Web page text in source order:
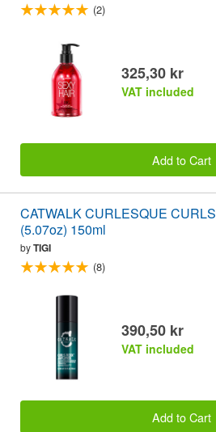
(2)
325,30 kr
VAT included
Add to Cart
CATWALK CURLESQUE
(5.07oz) 150ml
byTIGI
(8)
390,50 kr
VAT included
Add to Cart